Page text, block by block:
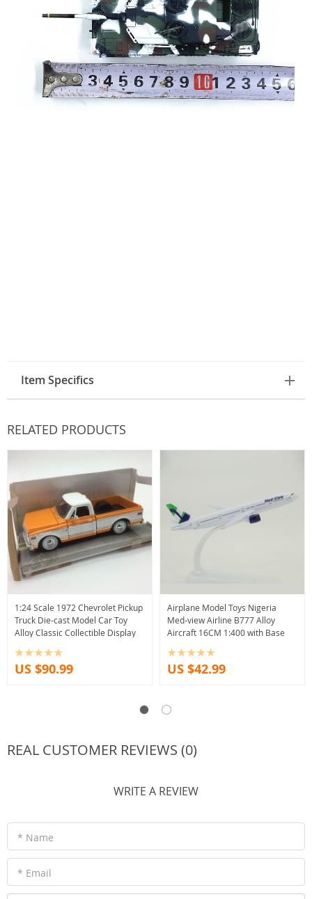
Item Specifics
RELATED PRODUCTS
1:24 Scale 1972 Chevrolet Pickup
Truck Die-cast Model Car Toy
Alloy Classic Collectible Display
US $90.99
Airplane Model Toys Nigeria
Med-view Airline B777 Alloy
Aircraft 16CM 1:400 with Base
US $42.99
REAL CUSTOMER REVIEWS (0)
WRITE A REVIEW
* Name
* Email